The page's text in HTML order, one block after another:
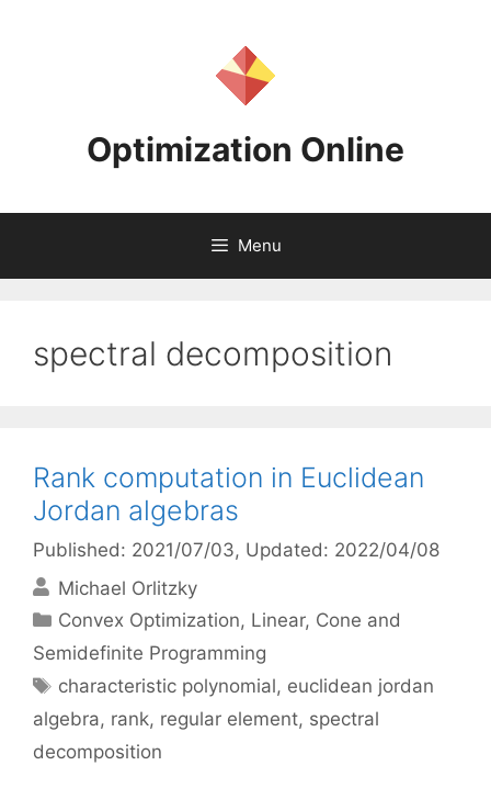
Optimization Online
Menu
spectral decomposition
Rank computation in Euclidean
Jordan algebras
Published: 2021/07/03, Updated: 2022/04/08
Michael Orlitzky
Categories
Convex Optimization, Linear, Cone and
Semidefinite Programming
Tags
characteristic polynomial, euclidean jordan
algebra, rank, regular element, spectral
decomposition